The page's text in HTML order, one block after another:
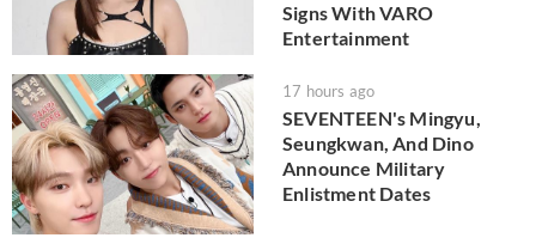
Signs With VARO
Entertainment
17 hours ago
SEVENTEEN's Mingyu,
Seungkwan, And Dino
Announce Military
Enlistment Dates